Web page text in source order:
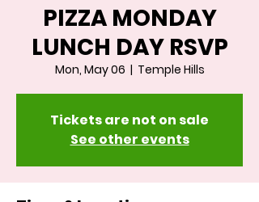
PIZZA MONDAY
LUNCH DAY RSVP
Mon, May 06
  |
Temple Hills
Tickets are not on sale
See other events